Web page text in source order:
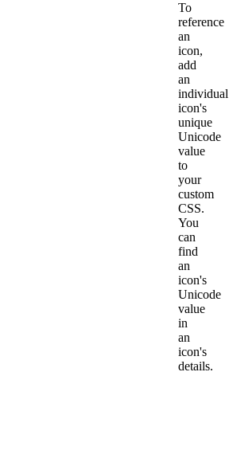
To
reference
an
icon,
add
an
individual
icon's
unique
Unicode
value
to
your
custom
CSS.
You
can
find
an
icon's
Unicode
value
in
an
icon's
details.